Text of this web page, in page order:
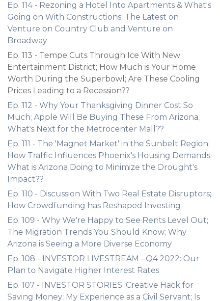
Ep. 114 - Rezoning a Hotel Into Apartments & What's
Going on With Constructions; The Latest on
Venture on Country Club and Venture on
Broadway
Ep. 113 - Tempe Cuts Through Ice With New
Entertainment District; How Much is Your Home
Worth During the Superbowl; Are These Cooling
Prices Leading to a Recession??
Ep. 112 - Why Your Thanksgiving Dinner Cost So
Much; Apple Will Be Buying These From Arizona;
What's Next for the Metrocenter Mall??
Ep. 111 - The 'Magnet Market' in the Sunbelt Region;
How Traffic Influences Phoenix's Housing Demands;
What is Arizona Doing to Minimize the Drought's
Impact??
Ep. 110 - Discussion With Two Real Estate Disruptors;
How Crowdfunding has Reshaped Investing
Ep. 109 - Why We're Happy to See Rents Level Out;
The Migration Trends You Should Know; Why
Arizona is Seeing a More Diverse Economy
Ep. 108 - INVESTOR LIVESTREAM - Q4 2022: Our
Plan to Navigate Higher Interest Rates
Ep. 107 - INVESTOR STORIES: Creative Hack for
Saving Money; My Experience as a Civil Servant; Is